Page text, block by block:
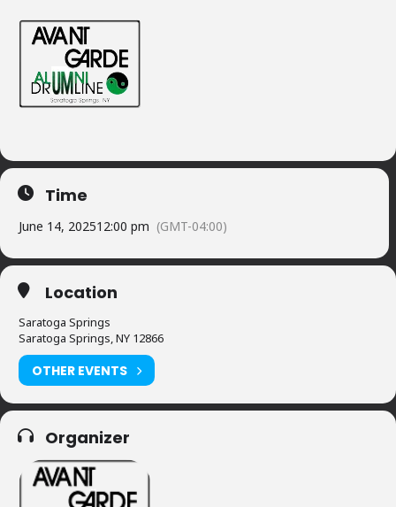
Time
June 14, 202512:00 pm (GMT-04:00)
Location
Saratoga Springs
Saratoga Springs, NY 12866
OTHER EVENTS
Organizer